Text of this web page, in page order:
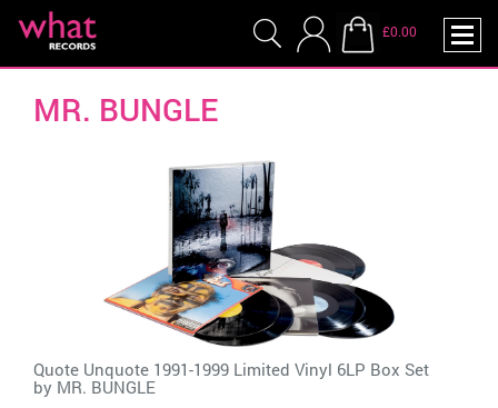
£0.00
MR. BUNGLE
Quote Unquote 1991-1999 Limited Vinyl 6LP Box Set
by MR. BUNGLE